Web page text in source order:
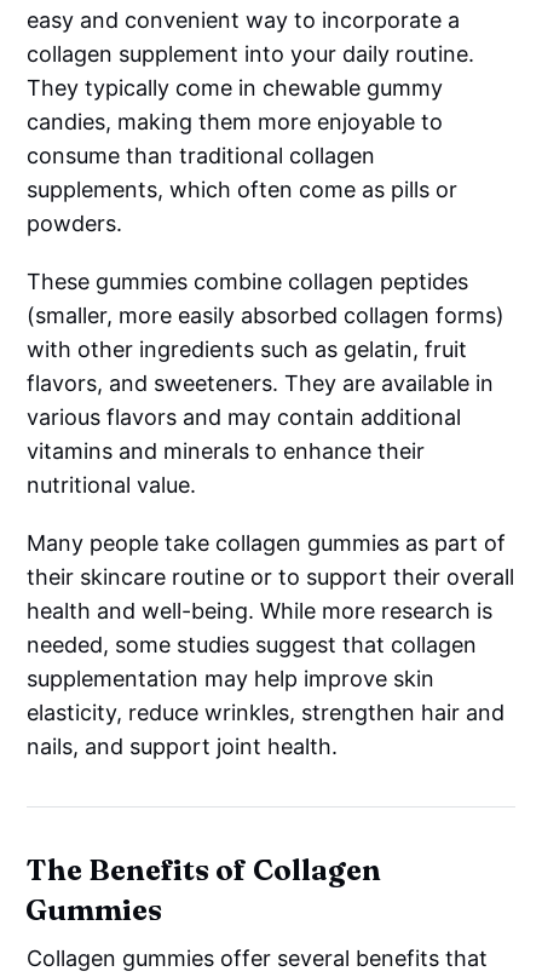
easy and convenient way to incorporate a
collagen supplement into your daily routine.
They typically come in chewable gummy
candies, making them more enjoyable to
consume than traditional collagen
supplements, which often come as pills or
powders.
These gummies combine collagen peptides
(smaller, more easily absorbed collagen forms)
with other ingredients such as gelatin, fruit
flavors, and sweeteners. They are available in
various flavors and may contain additional
vitamins and minerals to enhance their
nutritional value.
Many people take collagen gummies as part of
their skincare routine or to support their overall
health and well-being. While more research is
needed, some studies suggest that collagen
supplementation may help improve skin
elasticity, reduce wrinkles, strengthen hair and
nails, and support joint health.
The Benefits of Collagen
Gummies
Collagen gummies offer several benefits that